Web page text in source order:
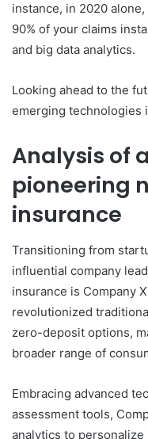
instance, in 2020
90% of your claims
and big data analytics.
Looking ahead to the
emerging technologies
Analysis of
pioneering
insurance
Transitioning from
influential company
insurance is Company
revolutionized
zero-deposit options,
broader range of
Embracing advanced
assessment tools,
analytics to